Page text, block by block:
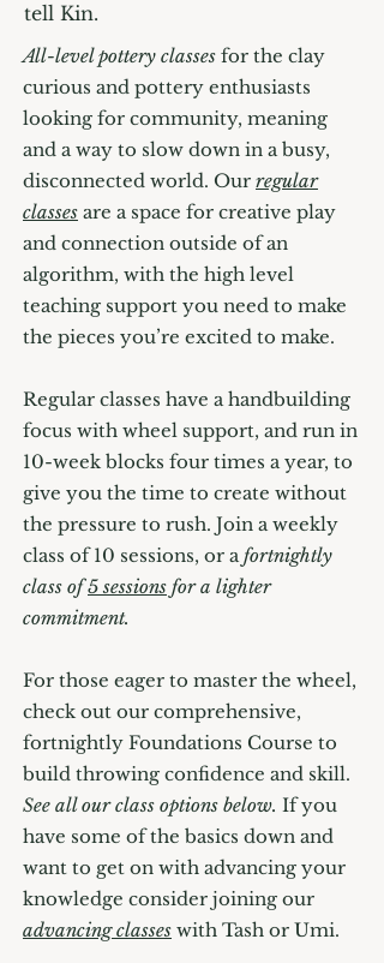
tell Kin.
All-level pottery classes for the clay
curious and pottery enthusiasts
looking for community, meaning
and a way to slow down in a busy,
disconnected world. Our regular
classes are a space for creative play
and connection outside of an
algorithm, with the high level
teaching support you need to make
the pieces you’re excited to make.
Regular classes have a handbuilding
focus with wheel support, and run in
10-week blocks four times a year, to
give you the time to create without
the pressure to rush. Join a weekly
class of 10 sessions, or afortnightly
class of5 sessions for a lighter
commitment.
For those eager to master the wheel,
check out our comprehensive,
fortnightly Foundations Course to
build throwing confidence and skill.
See all our class options below. If you
have some of the basics down and
want to get on with advancing your
knowledge consider joining our
advancing classes with Tash or Umi.